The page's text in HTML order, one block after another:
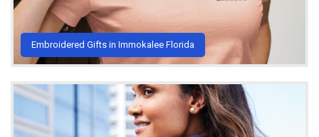
Embroidered Gifts in Immokalee Florida